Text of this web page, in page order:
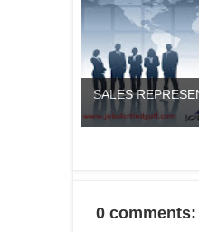
SALES
0 comments: